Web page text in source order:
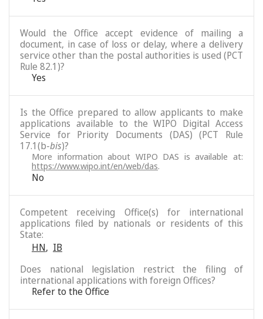
Would the Office accept evidence of mailing a
document, in case of loss or delay, where a delivery
service other than the postal authorities is used (PCT
Rule 82.1)?
Yes
Is the Office prepared to allow applicants to make
applications available to the WIPO Digital Access
Service for Priority Documents (DAS) (PCT Rule
17.1(b-bis)?
More information about WIPO DAS is available at:
https://www.wipo.int/en/web/das.
No
Competent receiving Office(s) for international
applications filed by nationals or residents of this
State:
HN, IB
Does national legislation restrict the filing of
international applications with foreign Offices?
Refer to the Office